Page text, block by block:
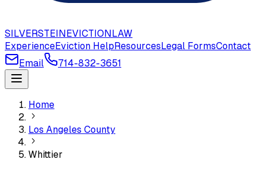
SILVERSTEINEVICTIONLAW
ExperienceEviction HelpResourcesLegal FormsContact
Email
714-832-3651
Home
Los Angeles County
Whittier